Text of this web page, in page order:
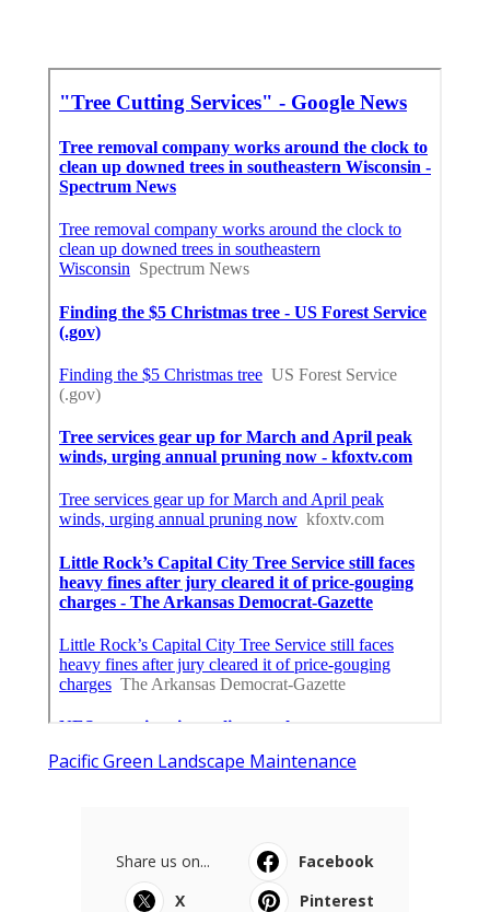
Pacific Green Landscape Maintenance
Share us on...
Facebook
X
Pinterest